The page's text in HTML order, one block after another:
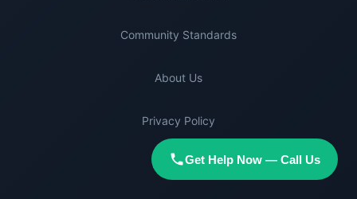
Community Standards
About Us
Privacy Policy
DisclaimerGet Help Now — Call Us